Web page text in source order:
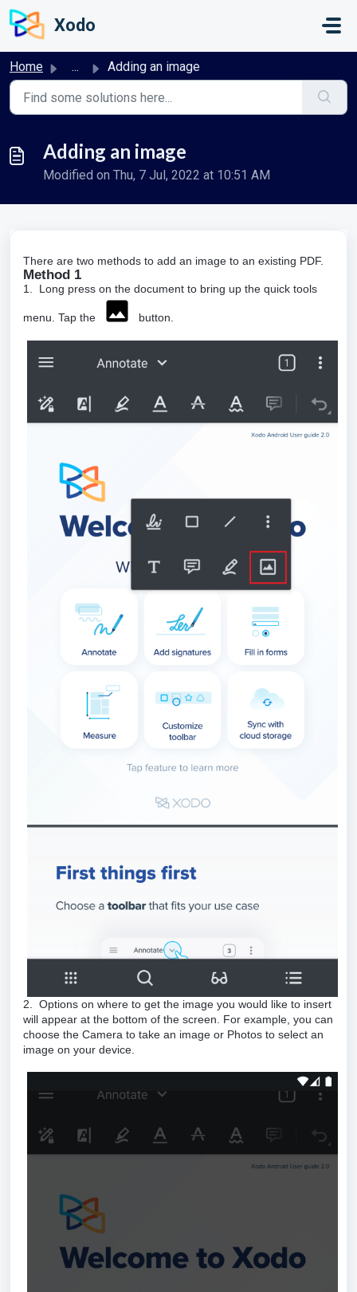
Skip to main content
Xodo
Home ... Adding an image
Adding an image
Modified on Thu, 7 Jul, 2022 at 10:51 AM
There are two methods to add an image to an existing PDF.
Method 1
1. Long press on the document to bring up the quick tools
menu. Tap the button.
2. Options on where to get the image you would like to insert
will appear at the bottom of the screen. For example, you can
choose the Camera to take an image or Photos to select an
image on your device.